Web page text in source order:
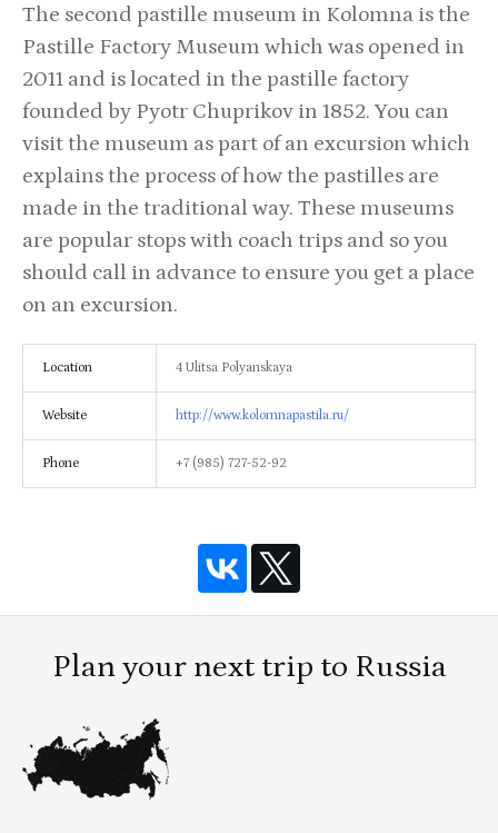
The second pastille museum in Kolomna is the
Pastille Factory Museum which was opened in
2011 and is located in the pastille factory
founded by Pyotr Chuprikov in 1852. You can
visit the museum as part of an excursion which
explains the process of how the pastilles are
made in the traditional way. These museums
are popular stops with coach trips and so you
should call in advance to ensure you get a place
on an excursion.
Location 4 Ulitsa Polyanskaya
Website http://www.kolomnapastila.ru/
Phone +7 (985) 727-52-92
Plan your next trip to Russia